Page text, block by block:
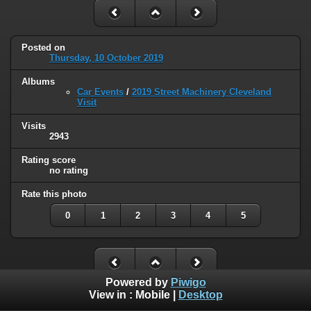
Posted on
Thursday, 10 October 2019
Albums
Car Events / 2019 Street Machinery Cleveland
Visit
Visits
2943
Rating score
no rating
Rate this photo
0 1 2 3 4 5
Powered by Piwigo
View in : Mobile| Desktop